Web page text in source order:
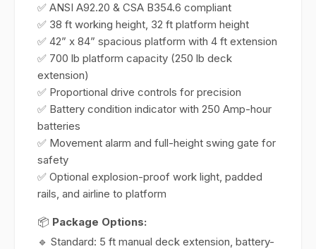
✅ ANSI A92.20 & CSA B354.6 compliant
✅ 38 ft working height, 32 ft platform height
✅ 42” x 84” spacious platform with 4 ft extension
✅ 700 lb platform capacity (250 lb deck
extension)
✅ Proportional drive controls for precision
✅ Battery condition indicator with 250 Amp-hour
batteries
✅ Movement alarm and full-height swing gate for
safety
✅ Optional explosion-proof work light, padded
rails, and airline to platform
📦 Package Options:
🔹 Standard: 5 ft manual deck extension, battery-